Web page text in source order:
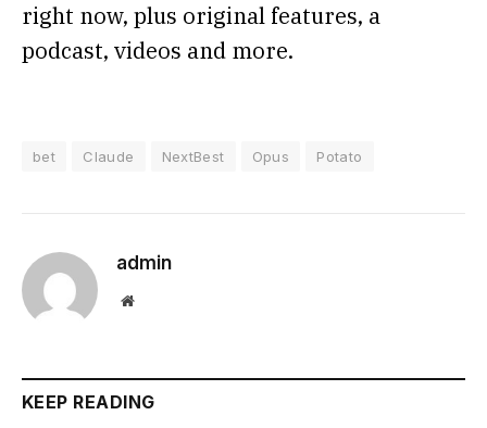
right now, plus original features, a
podcast, videos and more.
bet Claude NextBest Opus Potato
admin
Website
KEEP READING